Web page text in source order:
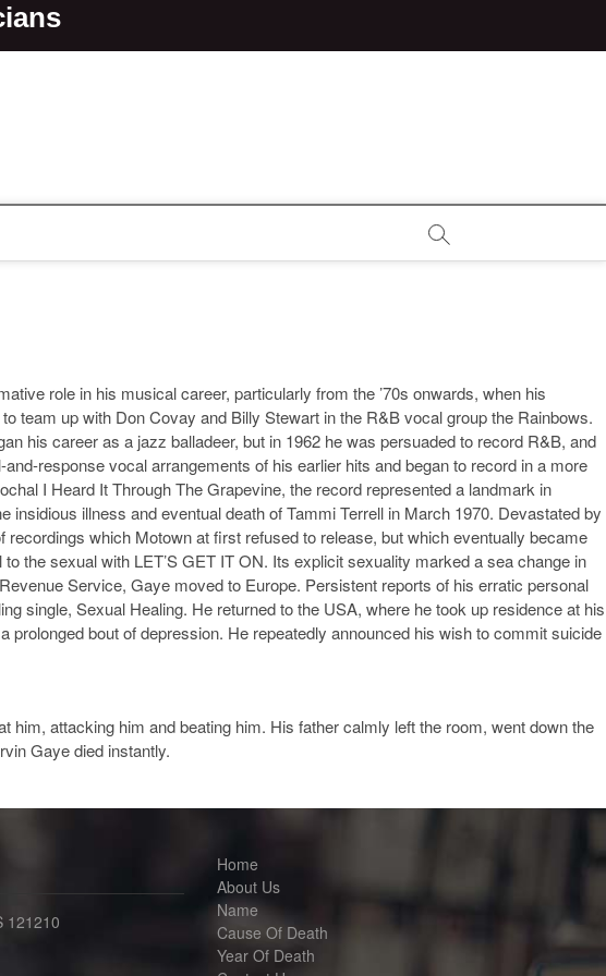
role in his musical career, particularly from the ’70s onwards, when his
team up with Don Covay and Billy Stewart in the R&B vocal group the Rainbows.
his career as a jazz balladeer, but in 1962 he was persuaded to record R&B, and
response vocal arrangements of his earlier hits and began to record in a more
I Heard It Through The Grapevine, the record represented a landmark in
illness and eventual death of Tammi Terrell in March 1970. Devastated by
which Motown at first refused to release, but which eventually became
the sexual with LET’S GET IT ON. Its explicit sexuality marked a sea change in
Service, Gaye moved to Europe. Persistent reports of his erratic personal
single, Sexual Healing. He returned to the USA, where he took up residence at his
bout of depression. He repeatedly announced his wish to commit suicide
him, attacking him and beating him. His father calmly left the room, went down the
Gaye died instantly.
121210
Home
About Us
Name
Cause Of Death
Year Of Death